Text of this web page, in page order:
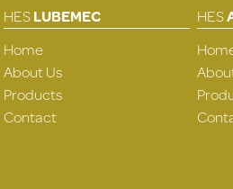
HESLUBEMEC
Home
About Us
Products
Contact
HES